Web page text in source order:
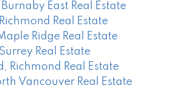
East Real Estate
Real Estate
Ridge Real Estate
Real Estate
Richmond Real Estate
Vancouver Real Estate